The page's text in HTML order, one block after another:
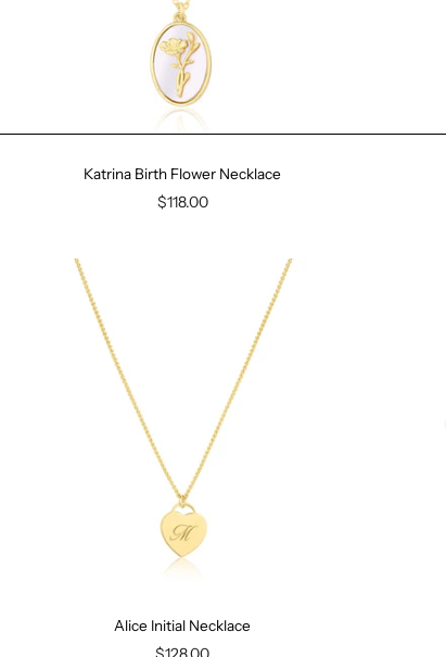
Katrina Birth Flower Necklace
$118.00
Alice Initial Necklace